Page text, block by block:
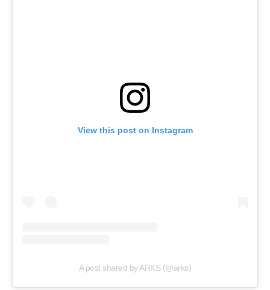
View this post on Instagram
A post shared by ARKS (@arks)